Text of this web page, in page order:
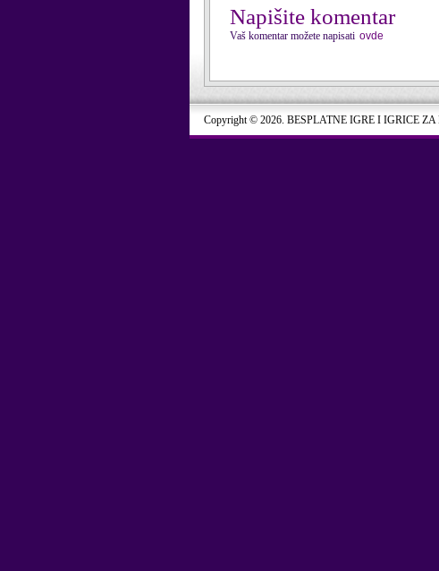
Napišite komentar
Vaš komentar možete napisati ovde
Copyright © 2026. BESPLATNE IGRE I IGRICE